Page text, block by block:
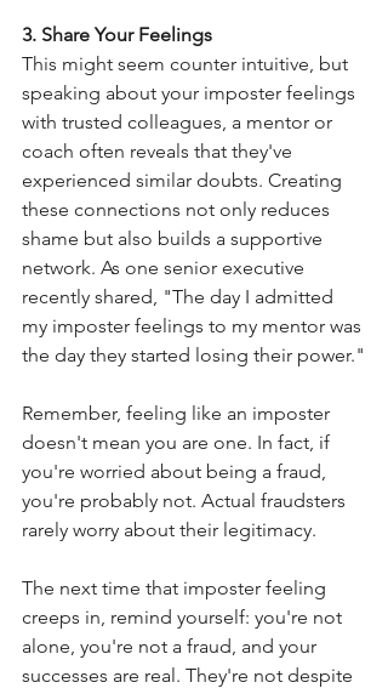
3. Share Your Feelings
This might seem counter intuitive, but
speaking about your imposter feelings
with trusted colleagues, a mentor or
coach often reveals that they've
experienced similar doubts. Creating
these connections not only reduces
shame but also builds a supportive
network. As one senior executive
recently shared, "The day I admitted
my imposter feelings to my mentor was
the day they started losing their power."
Remember, feeling like an imposter
doesn't mean you are one. In fact, if
you're worried about being a fraud,
you're probably not. Actual fraudsters
rarely worry about their legitimacy.
The next time that imposter feeling
creeps in, remind yourself: you're not
alone, you're not a fraud, and your
successes are real. They're not despite